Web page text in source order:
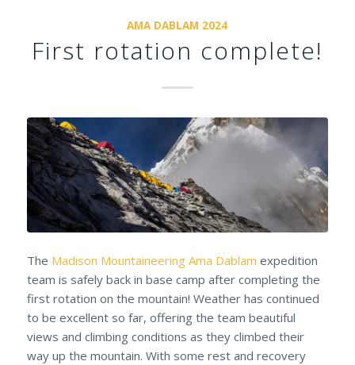
AMA DABLAM 2024
First rotation complete!
The Madison Mountaineering Ama Dablam expedition
team is safely back in base camp after completing the
first rotation on the mountain! Weather has continued
to be excellent so far, offering the team beautiful
views and climbing conditions as they climbed their
way up the mountain. With some rest and recovery